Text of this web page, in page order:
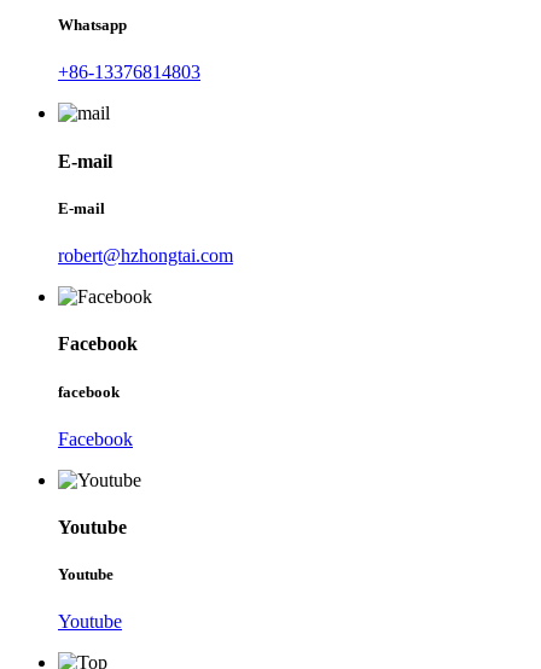
Whatsapp
+86-13376814803
E-mail
E-mail
robert@hzhongtai.com
Facebook
facebook
Facebook
Youtube
Youtube
Youtube